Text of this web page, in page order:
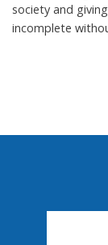
society and
incomplete